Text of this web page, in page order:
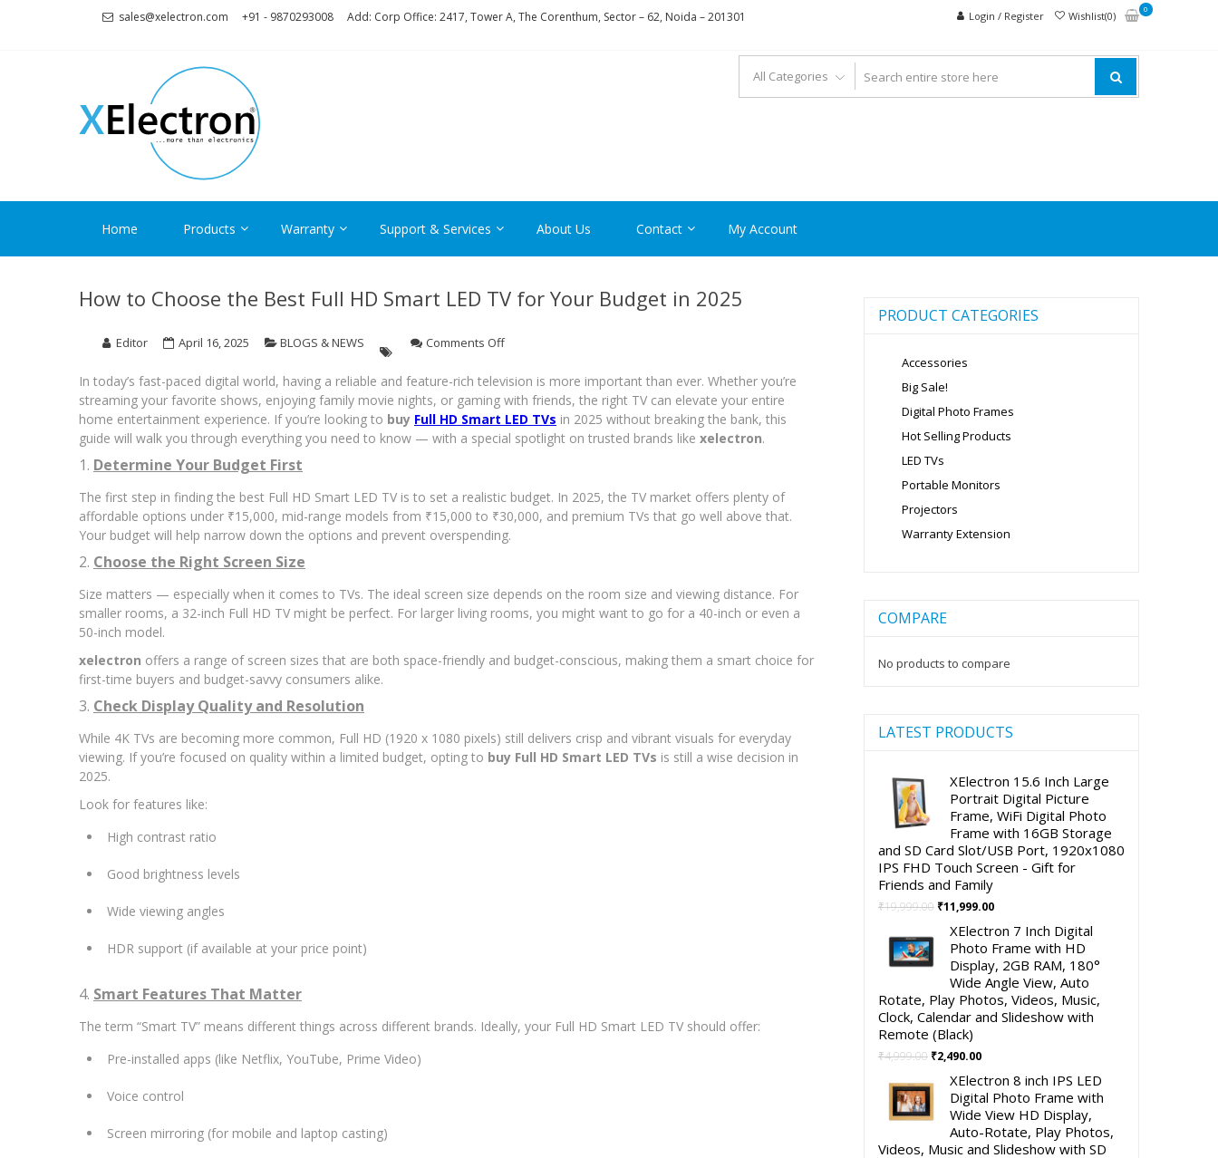
sales@xelectron.com +91 - 9870293008 Add: Corp Office: 2417, Tower A, The Corenthum, Sector – 62, Noida – 201301 Login / Register Wishlist(0)
0
Home Products Warranty Support & Services About Us Contact My Account
How to Choose the Best Full HD Smart LED TV for Your Budget in 2025
Editor April 16, 2025 BLOGS & NEWS Comments Offon
to
Choose
the
Best
Full
LED
TV
for
Your
2025
In today’s fast-paced digital world, having a reliable and feature-rich television is more important than ever. Whether you’re
streaming your favorite shows, enjoying family movie nights, or gaming with friends, the right TV can elevate your entire
home entertainment experience. If you’re looking to buy Full HD Smart LED TVs in 2025 without breaking the bank, this
guide will walk you through everything you need to know — with a special spotlight on trusted brands like xelectron.
1. Determine Your Budget First
The first step in finding the best Full HD Smart LED TV is to set a realistic budget. In 2025, the TV market offers plenty of
affordable options under ₹15,000, mid-range models from ₹15,000 to ₹30,000, and premium TVs that go well above that.
Your budget will help narrow down the options and prevent overspending.
2. Choose the Right Screen Size
Size matters — especially when it comes to TVs. The ideal screen size depends on the room size and viewing distance. For
smaller rooms, a 32-inch Full HD TV might be perfect. For larger living rooms, you might want to go for a 40-inch or even a
50-inch model.
xelectron offers a range of screen sizes that are both space-friendly and budget-conscious, making them a smart choice for
first-time buyers and budget-savvy consumers alike.
3. Check Display Quality and Resolution
While 4K TVs are becoming more common, Full HD (1920 x 1080 pixels) still delivers crisp and vibrant visuals for everyday
viewing. If you’re focused on quality within a limited budget, opting to buy Full HD Smart LED TVs is still a wise decision in
2025.
Look for features like:
High contrast ratio
Good brightness levels
Wide viewing angles
HDR support (if available at your price point)
4. Smart Features That Matter
The term “Smart TV” means different things across different brands. Ideally, your Full HD Smart LED TV should offer:
Pre-installed apps (like Netflix, YouTube, Prime Video)
Voice control
Screen mirroring (for mobile and laptop casting)
PRODUCT CATEGORIES
Accessories
Big Sale!
Digital Photo Frames
Hot Selling Products
LED TVs
Portable Monitors
Projectors
Warranty Extension
COMPARE
No products to compare
LATEST PRODUCTS
XElectron 15.6 Inch Large
Portrait Digital Picture
Frame, WiFi Digital Photo
Frame with 16GB Storage
and SD Card Slot/USB Port, 1920x1080
IPS FHD Touch Screen - Gift for
Friends and Family
₹19,999.00 Original
was:
₹19,999.00.
₹11,999.00Current
is:
₹11,999.00.
XElectron 7 Inch Digital
Photo Frame with HD
Display, 2GB RAM, 180°
Wide Angle View, Auto
Rotate, Play Photos, Videos, Music,
Clock, Calendar and Slideshow with
Remote (Black)
₹4,999.00 Original
was:
₹4,999.00.
₹2,490.00Current
is:
₹2,490.00.
XElectron 8 inch IPS LED
Digital Photo Frame with
Wide View HD Display,
Auto-Rotate, Play Photos,
Videos, Music and Slideshow with SD